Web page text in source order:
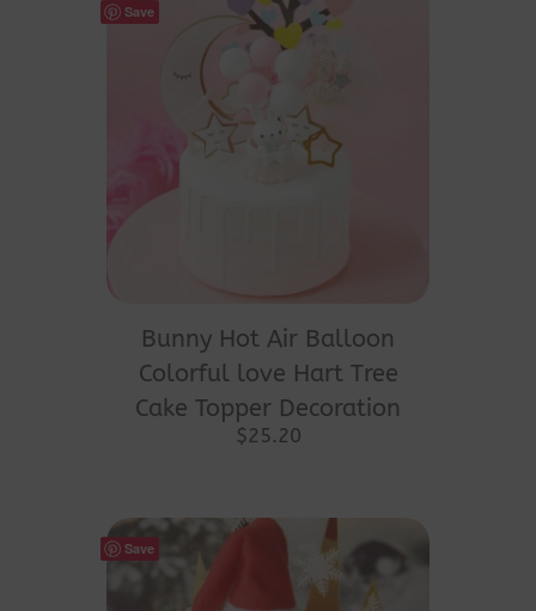
Save
Bunny Hot Air Balloon
Colorful love Hart Tree
Cake Topper Decoration
$25.20
Save